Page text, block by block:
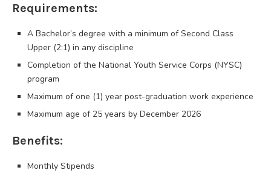
Requirements:
A Bachelor’s degree with a minimum of Second Class
Upper (2:1) in any discipline
Completion of the National Youth Service Corps (NYSC)
program
Maximum of one (1) year post-graduation work experience
Maximum age of 25 years by December 2026
Benefits:
Monthly Stipends